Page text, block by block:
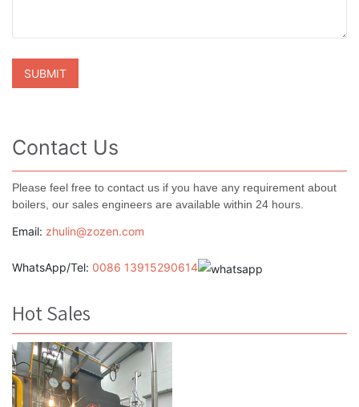
Contact Us
Please feel free to contact us if you have any requirement about
boilers, our sales engineers are available within 24 hours.
Email: zhulin@zozen.com
WhatsApp/Tel: 0086 13915290614
Hot Sales